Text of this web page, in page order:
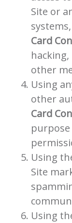
Site or
Card
other
Using
other
Card
Using
Site
Using